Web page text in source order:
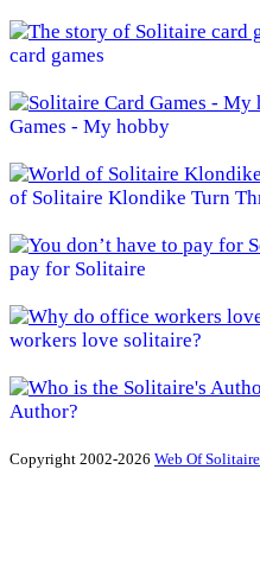
card games
Games - My hobby
of Solitaire Klondike Turn
pay for Solitaire
workers love solitaire?
Author?
Copyright 2002-2026 Web Of